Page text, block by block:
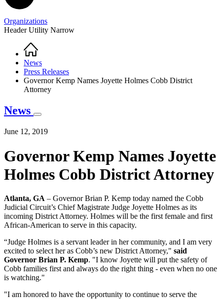
Organizations
Header Utility Narrow
Breadcrumb
Home
News
Press Releases
Governor Kemp Names Joyette Holmes Cobb District
Attorney
News
June 12, 2019
Governor Kemp Names Joyette
Holmes Cobb District Attorney
Atlanta, GA – Governor Brian P. Kemp today named the Cobb
Judicial Circuit’s Chief Magistrate Judge Joyette Holmes as its
incoming District Attorney. Holmes will be the first female and first
African-American to serve in this capacity.
“Judge Holmes is a servant leader in her community, and I am very
excited to select her as Cobb’s new District Attorney," said
Governor Brian P. Kemp. "I know Joyette will put the safety of
Cobb families first and always do the right thing - even when no one
is watching."
"I am honored to have the opportunity to continue to serve the